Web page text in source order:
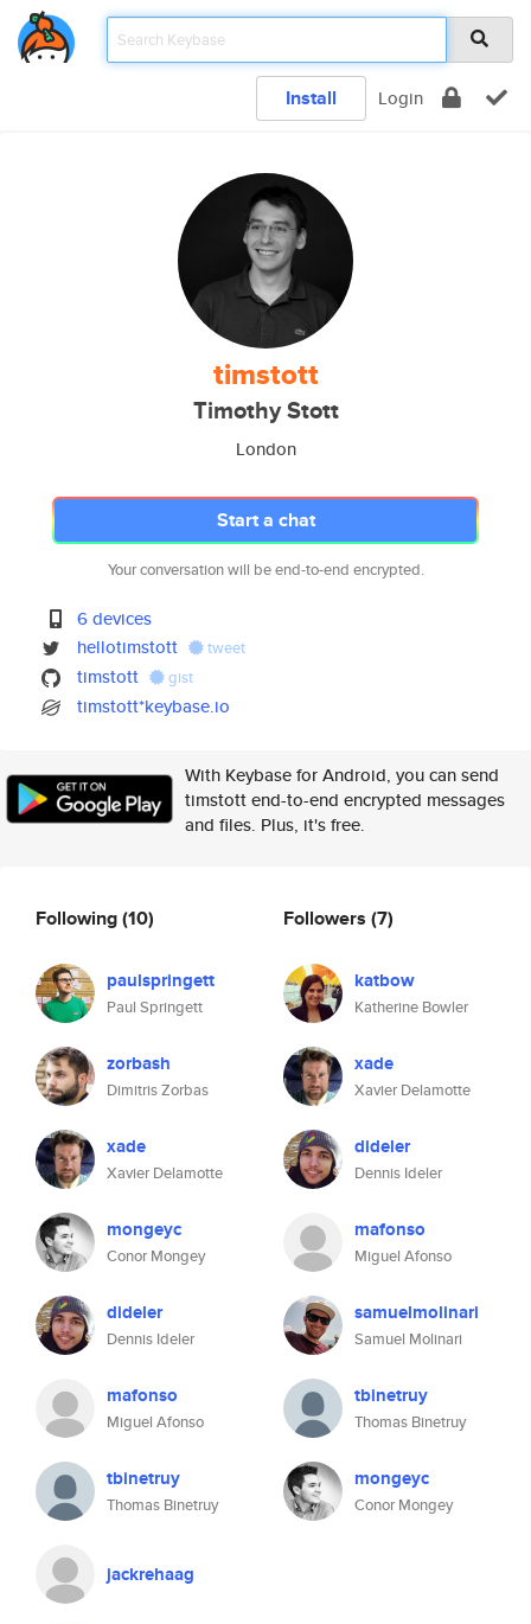
Install Login
timstott
Timothy Stott
London
Start a chat
Your conversation will be end-to-end encrypted.
6 devices
hellotimstott
tweet
timstott gist
timstott*keybase.io
With Keybase for Android, you can send
timstott end-to-end encrypted messages
and files. Plus, it's free.
Following(10)
paulspringett
Paul Springett
zorbash
Dimitris Zorbas
xade
Xavier Delamotte
mongeyc
Conor Mongey
dideler
Dennis Ideler
mafonso
Miguel Afonso
tbinetruy
Thomas Binetruy
jackrehaag
Followers (7)
katbow
Katherine Bowler
xade
Xavier Delamotte
dideler
Dennis Ideler
mafonso
Miguel Afonso
samuelmolinari
Samuel Molinari
tbinetruy
Thomas Binetruy
mongeyc
Conor Mongey